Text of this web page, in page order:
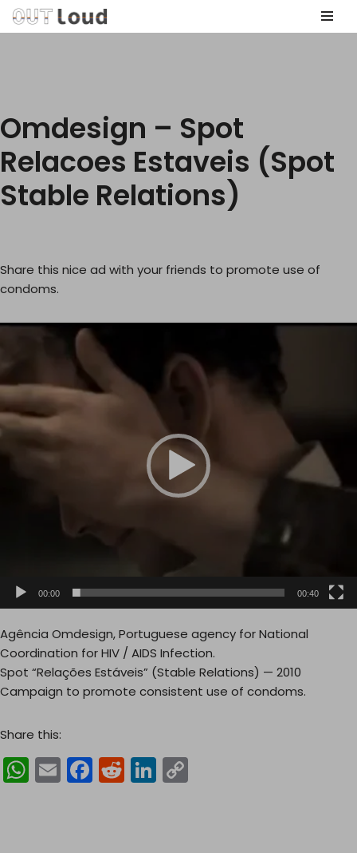
Omdesign – Spot
Relacoes Estaveis (Spot
Stable Relations)
Share this nice ad with your friends to promote use of
condoms.
V
d
e
o
P
00:00 00:40
Agência Omdesign, Portuguese agency for National
Coordination for HIV / AIDS Infection.
Spot “Relações Estáveis” (Stable Relations) — 2010
Campaign to promote consistent use of condoms.
Share this:
W E F R Li